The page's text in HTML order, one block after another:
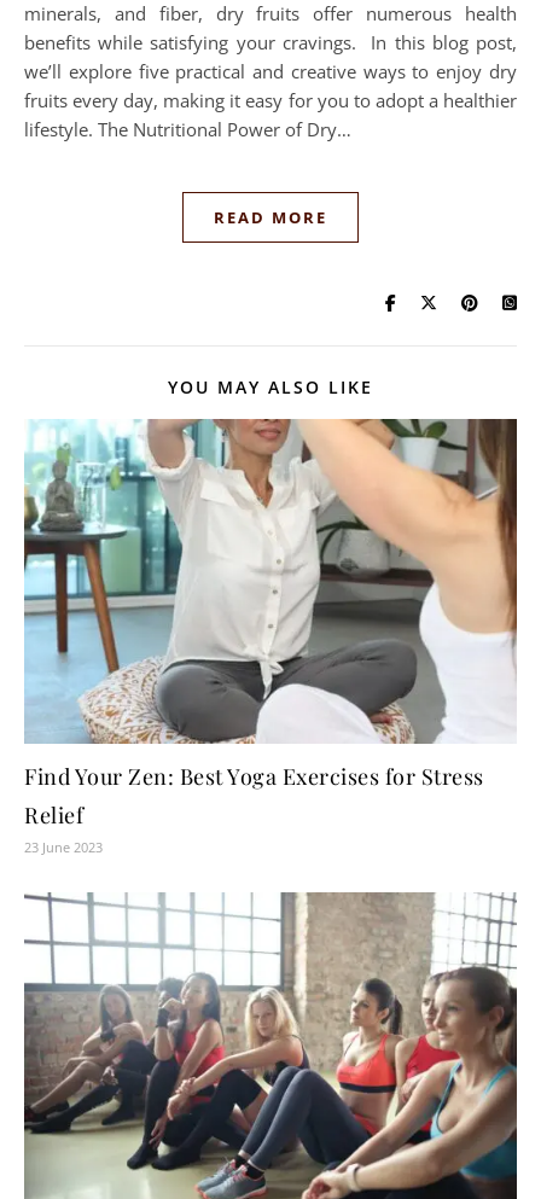
minerals, and fiber, dry fruits offer numerous health
benefits while satisfying your cravings. In this blog post,
we’ll explore five practical and creative ways to enjoy dry
fruits every day, making it easy for you to adopt a healthier
lifestyle. The Nutritional Power of Dry…
READ MORE
YOU MAY ALSO LIKE
Find Your Zen: Best Yoga Exercises for Stress
Relief
23 June 2023